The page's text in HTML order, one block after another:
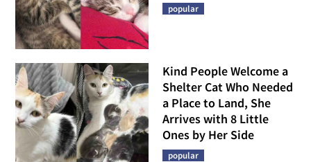
popular
Kind People Welcome a
Shelter Cat Who Needed
a Place to Land, She
Arrives with 8 Little
Ones by Her Side
popular